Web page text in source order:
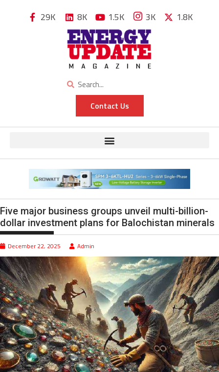
29K 8K 1.5K 3K 1.8K
Contact Us
Five major business groups unveil multi-billion-
dollar investment plans for Balochistan minerals
December 22, 2025 Admin